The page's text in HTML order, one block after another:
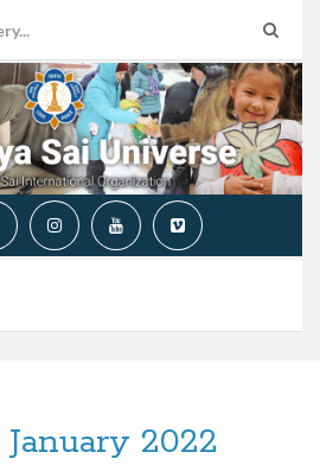
January 2022